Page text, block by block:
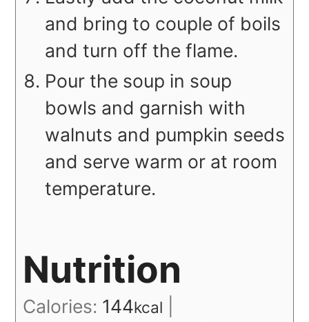
and bring to couple of boils
and turn off the flame.
Pour the soup in soup
bowls and garnish with
walnuts and pumpkin seeds
and serve warm or at room
temperature.
Nutrition
Calories: 144kcal